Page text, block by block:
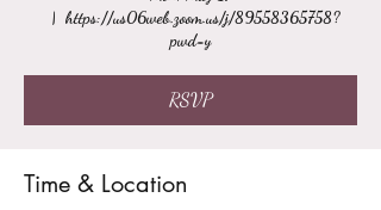
  |
https://us06web.zoom.us/j/89558365758?
pwd=y
RSVP
Time & Location